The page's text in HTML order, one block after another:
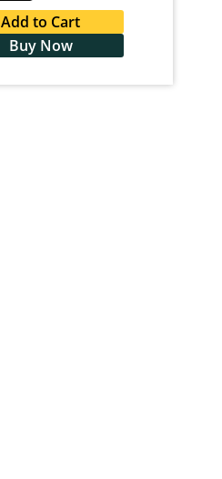
Add to Cart
Buy Now